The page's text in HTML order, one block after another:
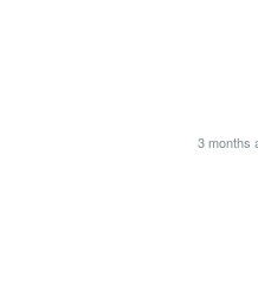
3 months